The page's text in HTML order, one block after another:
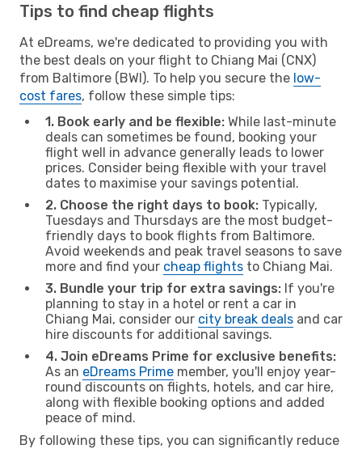
Tips to find cheap flights
At eDreams, we're dedicated to providing you with
the best deals on your flight to Chiang Mai (CNX)
from Baltimore (BWI). To help you secure the low-
cost fares, follow these simple tips:
1. Book early and be flexible: While last-minute
deals can sometimes be found, booking your
flight well in advance generally leads to lower
prices. Consider being flexible with your travel
dates to maximise your savings potential.
2. Choose the right days to book: Typically,
Tuesdays and Thursdays are the most budget-
friendly days to book flights from Baltimore.
Avoid weekends and peak travel seasons to save
more and find your cheap flights to Chiang Mai.
3. Bundle your trip for extra savings: If you're
planning to stay in a hotel or rent a car in
Chiang Mai, consider our city break deals and car
hire discounts for additional savings.
4. Join eDreams Prime for exclusive benefits:
As an eDreams Prime member, you'll enjoy year-
round discounts on flights, hotels, and car hire,
along with flexible booking options and added
peace of mind.
By following these tips, you can significantly reduce